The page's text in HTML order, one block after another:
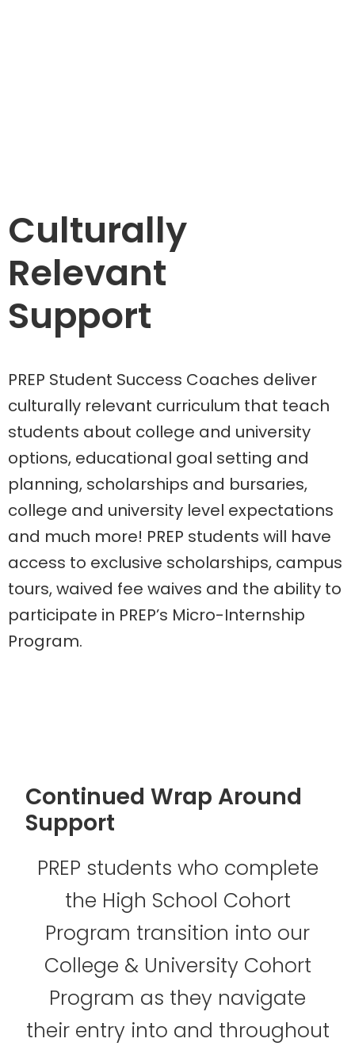
Culturally
Relevant
Support
PREP Student Success Coaches deliver
culturally relevant curriculum that teach
students about college and university
options, educational goal setting and
planning, scholarships and bursaries,
college and university level expectations
and much more! PREP students will have
access to exclusive scholarships, campus
tours, waived fee waives and the ability to
participate in PREP’s Micro-Internship
Program.
Continued Wrap Around
Support
PREP students who complete
the High School Cohort
Program transition into our
College & University Cohort
Program as they navigate
their entry into and throughout